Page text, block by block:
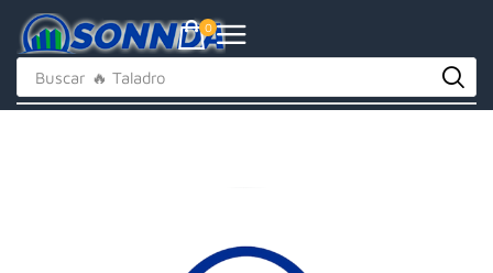
0
Buscar 🔥 Taladro